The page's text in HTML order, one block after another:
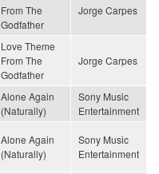
From The
Godfather
Jorge Carpes
Love Theme
From The
Godfather
Jorge Carpes
Alone Again
(Naturally)
Sony Music
Entertainment
Alone Again
(Naturally)
Sony Music
Entertainment